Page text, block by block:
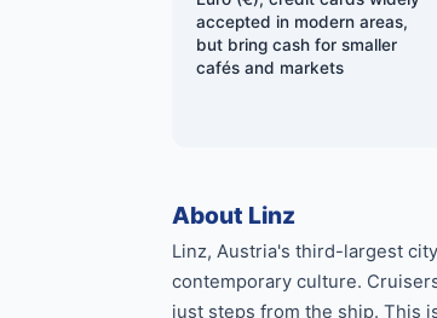
accepted in modern areas,
but bring cash for smaller
cafés and markets
About Linz
Linz, Austria's third-largest
contemporary culture.
just steps from the ship. This